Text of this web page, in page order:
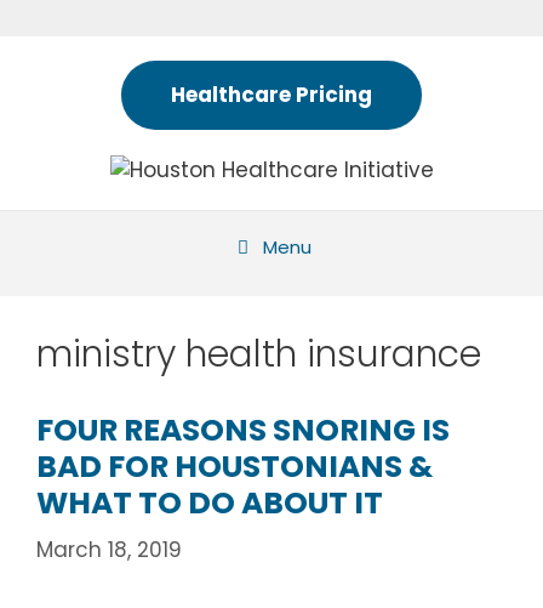
Healthcare Pricing
Menu
ministry health insurance
FOUR REASONS SNORING IS
BAD FOR HOUSTONIANS &
WHAT TO DO ABOUT IT
March 18, 2019